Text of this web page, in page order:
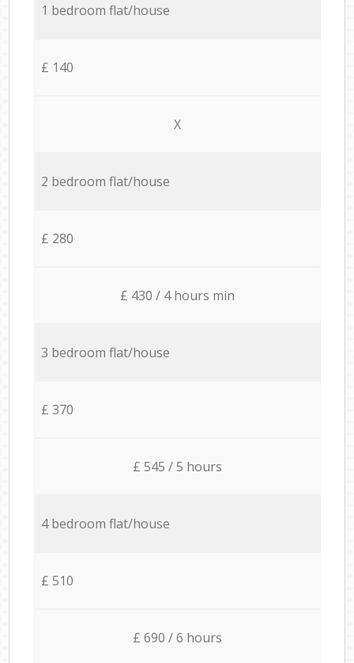
1 bedroom flat/house
£ 140
X
2 bedroom flat/house
£ 280
£ 430 / 4 hours min
3 bedroom flat/house
£ 370
£ 545 / 5 hours
4 bedroom flat/house
£ 510
£ 690 / 6 hours